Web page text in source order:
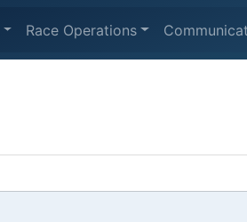
Race Operations